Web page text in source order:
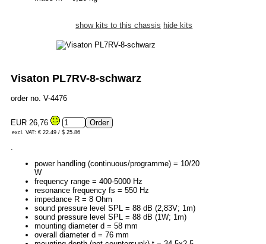
show kits to this chassis hide kits
Visaton PL7RV-8-schwarz
order no. V-4476
EUR 26,76
excl. VAT: € 22.49 / $ 25.86
.
power handling (continuous/programme) = 10/20
W
frequency range = 400-5000 Hz
resonance frequency fs = 550 Hz
impedance R = 8 Ohm
sound pressure level SPL = 88 dB (2,83V; 1m)
sound pressure level SPL = 88 dB (1W; 1m)
mounting diameter d = 58 mm
overall diameter d = 76 mm